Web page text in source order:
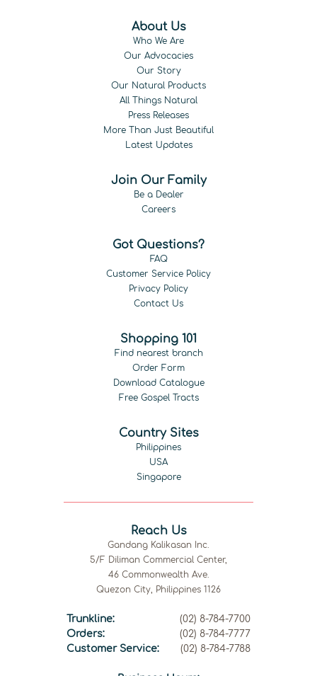
About Us
Who We Are
Our Advocacies
Our Story
Our Natural Products
All Things Natural
Press Releases
More Than Just Beautiful
Latest Updates
Join Our Family
Be a Dealer
Careers
Got Questions?
FAQ
Customer Service Policy
Privacy Policy
Contact Us
Shopping 101
Find nearest branch
Order Form
Download Catalogue
Free Gospel Tracts
Country Sites
Philippines
USA
Singapore
Reach Us
Gandang Kalikasan Inc.
5/F Diliman Commercial Center,
46 Commonwealth Ave.
Quezon City, Philippines 1126
Trunkline:
(02) 8-784-7700
Orders:
(02) 8-784-7777
Customer Service:
(02) 8-784-7788